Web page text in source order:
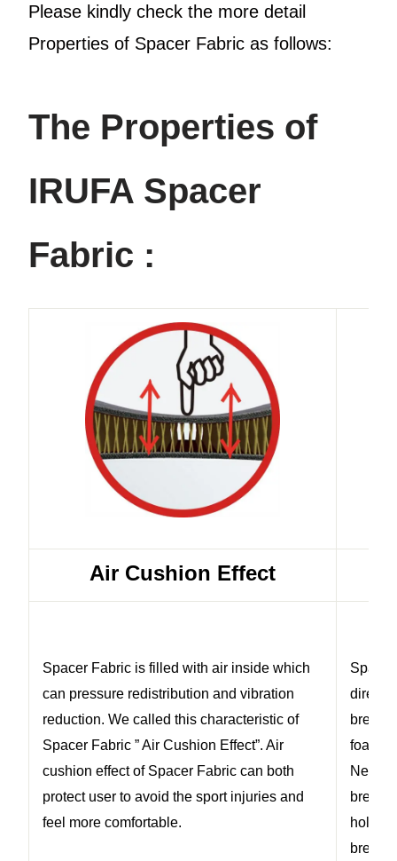
Please kindly check the more detail
Properties of Spacer Fabric as follows:
The Properties of
IRUFA Spacer
Fabric :
Air Cushion Effect
Spacer Fabric is filled with air inside which
can pressure redistribution and vibration
reduction. We called this characteristic of
Spacer Fabric ” Air Cushion Effect”. Air
cushion effect of Spacer Fabric can both
protect user to avoid the sport injuries and
feel more comfortable.
foam
holes